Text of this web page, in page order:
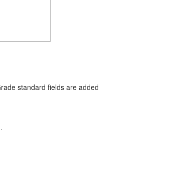
standard fields are added